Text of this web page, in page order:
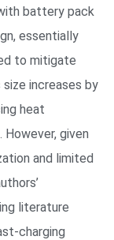
battery pack
essentially
to mitigate
increases by
heat
However, given
and limited
literature
charging